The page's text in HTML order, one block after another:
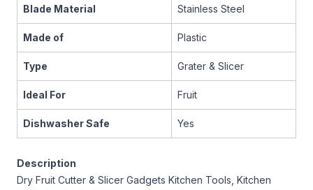
Blade Material Stainless Steel
Made of Plastic
Type Grater & Slicer
Ideal For Fruit
Dishwasher Safe Yes
Description
Dry Fruit Cutter & Slicer Gadgets Kitchen Tools, Kitchen